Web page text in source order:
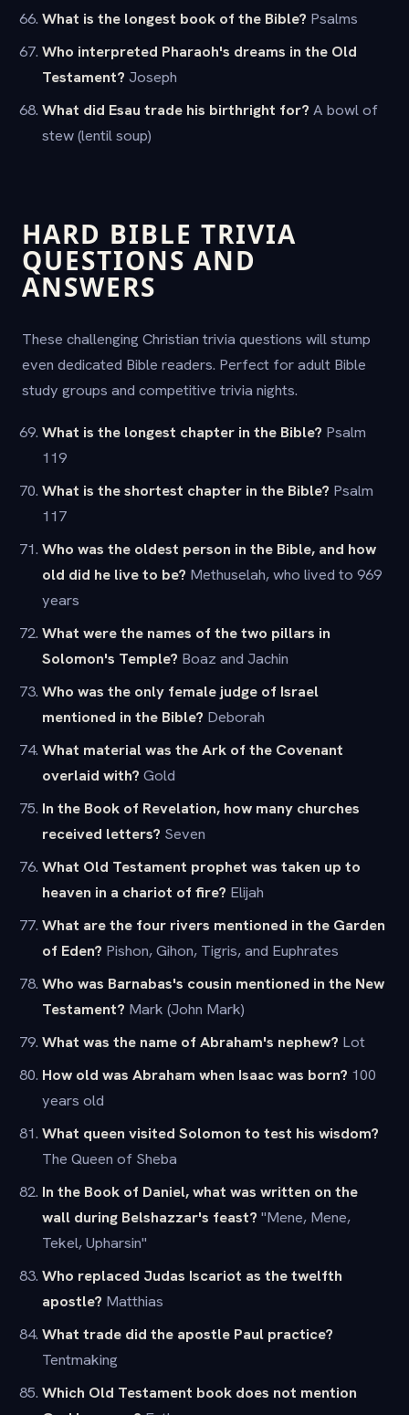
What is the longest book of the Bible? Psalms
Who interpreted Pharaoh's dreams in the Old
Testament? Joseph
What did Esau trade his birthright for? A bowl of
stew (lentil soup)
HARD BIBLE TRIVIA
QUESTIONS AND
ANSWERS
These challenging Christian trivia questions will stump
even dedicated Bible readers. Perfect for adult Bible
study groups and competitive trivia nights.
What is the longest chapter in the Bible? Psalm
119
What is the shortest chapter in the Bible? Psalm
117
Who was the oldest person in the Bible, and how
old did he live to be? Methuselah, who lived to 969
years
What were the names of the two pillars in
Solomon's Temple? Boaz and Jachin
Who was the only female judge of Israel
mentioned in the Bible? Deborah
What material was the Ark of the Covenant
overlaid with? Gold
In the Book of Revelation, how many churches
received letters? Seven
What Old Testament prophet was taken up to
heaven in a chariot of fire? Elijah
What are the four rivers mentioned in the Garden
of Eden? Pishon, Gihon, Tigris, and Euphrates
Who was Barnabas's cousin mentioned in the New
Testament? Mark (John Mark)
What was the name of Abraham's nephew? Lot
How old was Abraham when Isaac was born? 100
years old
What queen visited Solomon to test his wisdom?
The Queen of Sheba
In the Book of Daniel, what was written on the
wall during Belshazzar's feast? "Mene, Mene,
Tekel, Upharsin"
Who replaced Judas Iscariot as the twelfth
apostle? Matthias
What trade did the apostle Paul practice?
Tentmaking
Which Old Testament book does not mention